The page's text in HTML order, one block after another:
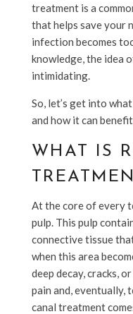
treatment is a
that helps save your
infection becomes
knowledge, the idea
intimidating.
So, let’s get into
and how it can benefit
WHAT IS
At the core of every
pulp. This pulp
connective tissue
when this area
deep decay, cracks,
pain and, eventually,
canal treatment